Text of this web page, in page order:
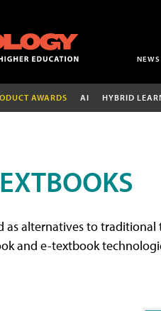
NEWS
AWARDS AI HYBRID
as alternatives to
and e-textbook